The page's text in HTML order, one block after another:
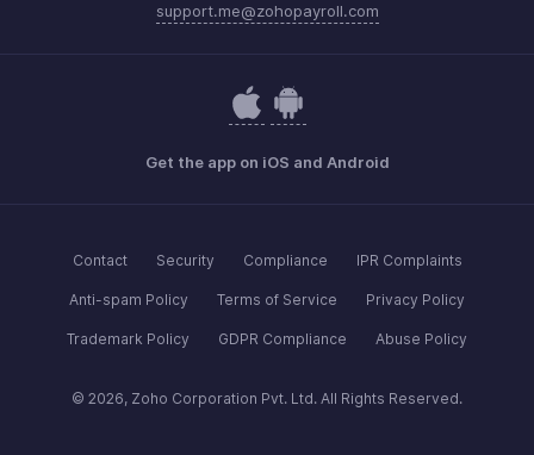
support.me@zohopayroll.com
Get the app on iOS and Android
Contact Security Compliance IPR Complaints
Anti-spam Policy Terms of Service Privacy Policy
Trademark Policy GDPR Compliance Abuse Policy
© 2026, Zoho Corporation Pvt. Ltd. All Rights Reserved.